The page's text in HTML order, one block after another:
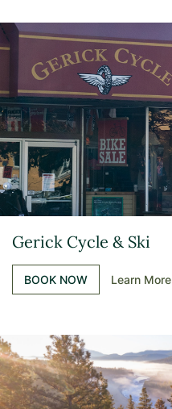
Gerick Cycle & Ski
BOOK NOW Learn More